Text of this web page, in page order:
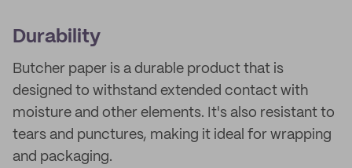
Durability
Butcher paper is a durable product that is
designed to withstand extended contact with
moisture and other elements. It's also resistant to
tears and punctures, making it ideal for wrapping
and packaging.